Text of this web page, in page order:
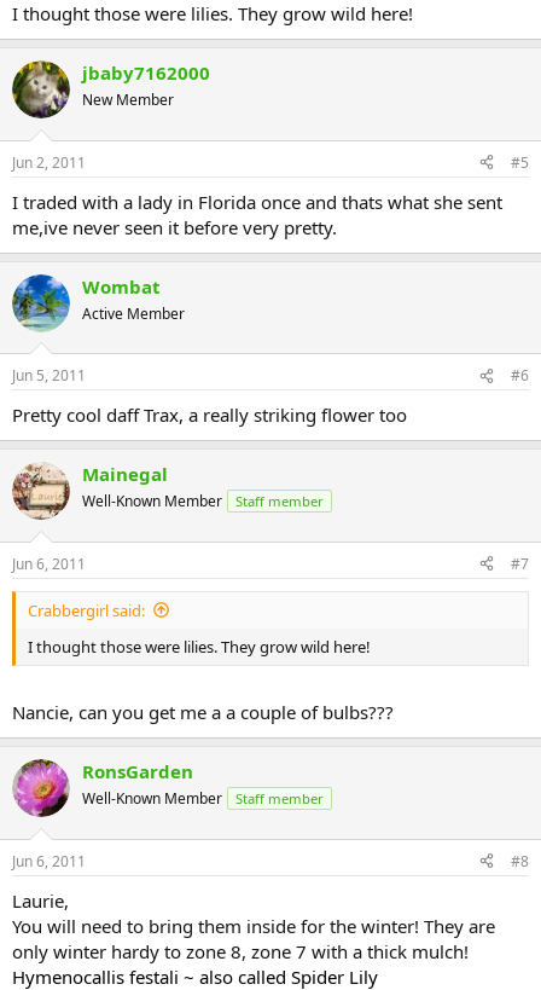
I thought those were lilies. They grow wild here!
jbaby7162000
New Member
Jun 2, 2011 #5
I traded with a lady in Florida once and thats what she sent
me,ive never seen it before very pretty.
Wombat
Active Member
Jun 5, 2011 #6
Pretty cool daff Trax, a really striking flower too
Mainegal
Well-Known Member Staff member
Jun 6, 2011 #7
Crabbergirl said:
I thought those were lilies. They grow wild here!
Nancie, can you get me a a couple of bulbs???
RonsGarden
Well-Known Member Staff member
Jun 6, 2011 #8
Laurie,
You will need to bring them inside for the winter! They are
only winter hardy to zone 8, zone 7 with a thick mulch!
Hymenocallis festali ~ also called Spider Lily